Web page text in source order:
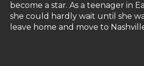
become a star. As a teenager in
she could hardly wait until she
leave home and move to